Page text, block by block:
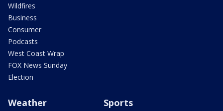
Wildfires
Business
Consumer
Podcasts
West Coast Wrap
FOX News Sunday
Election
Weather Sports